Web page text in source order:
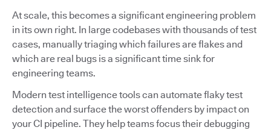
At scale, this becomes a significant engineering problem
in its own right. In large codebases with thousands of test
cases, manually triaging which failures are flakes and
which are real bugs is a significant time sink for
engineering teams.
Modern test intelligence tools can automate flaky test
detection and surface the worst offenders by impact on
your CI pipeline. They help teams focus their debugging